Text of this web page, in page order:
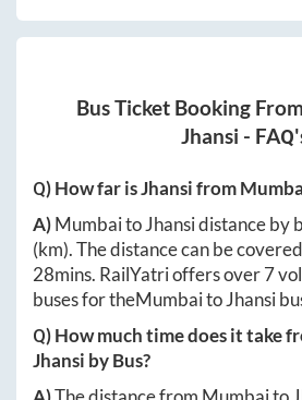
Bus Ticket Booking From
Jhansi -
Q) How far isJhansifrom
A)MumbaitoJhansidistance by
(km). The distance can be
28mins. RailYatri offers over7
buses for theMumbaitoJhansi
Q) How much time does it take
Jhansi by Bus?